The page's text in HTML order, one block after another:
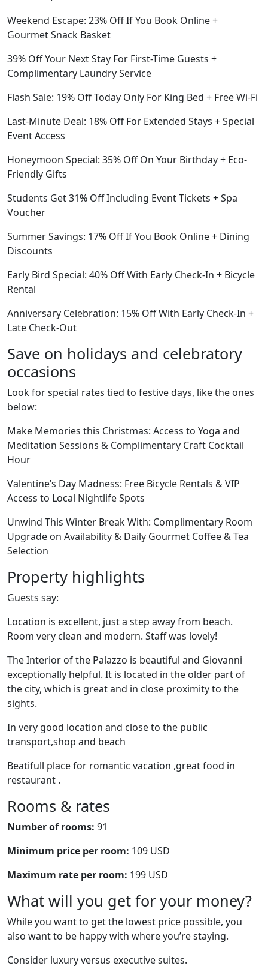
Weekend Escape: 23% Off If You Book Online +
Gourmet Snack Basket
39% Off Your Next Stay For First-Time Guests +
Complimentary Laundry Service
Flash Sale: 19% Off Today Only For King Bed + Free Wi-Fi
Last-Minute Deal: 18% Off For Extended Stays + Special
Event Access
Honeymoon Special: 35% Off On Your Birthday + Eco-
Friendly Gifts
Students Get 31% Off Including Event Tickets + Spa
Voucher
Summer Savings: 17% Off If You Book Online + Dining
Discounts
Early Bird Special: 40% Off With Early Check-In + Bicycle
Rental
Anniversary Celebration: 15% Off With Early Check-In +
Late Check-Out
Save on holidays and celebratory
occasions
Look for special rates tied to festive days, like the ones
below:
Make Memories this Christmas: Access to Yoga and
Meditation Sessions & Complimentary Craft Cocktail
Hour
Valentine’s Day Madness: Free Bicycle Rentals & VIP
Access to Local Nightlife Spots
Unwind This Winter Break With: Complimentary Room
Upgrade on Availability & Daily Gourmet Coffee & Tea
Selection
Property highlights
Guests say:
Location is excellent, just a step away from beach.
Room very clean and modern. Staff was lovely!
The Interior of the Palazzo is beautiful and Giovanni
exceptionally helpful. It is located in the older part of
the city, which is great and in close proximity to the
sights.
In very good location and close to the public
transport,shop and beach
Beatifull place for romantic vacation ,great food in
restaurant .
Rooms & rates
Number of rooms: 91
Minimum price per room: 109 USD
Maximum rate per room: 199 USD
What will you get for your money?
While you want to get the lowest price possible, you
also want to be happy with where you’re staying.
Consider luxury versus executive suites.